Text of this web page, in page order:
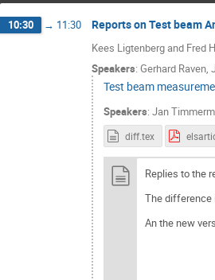
10:30 → 11:30 Reports on Test beam
Kees Ligtenberg and Fred
Speakers: Gerhard Raven,
Test beam
Speakers: Jan
diff.tex
Replies to the
The difference
An the new